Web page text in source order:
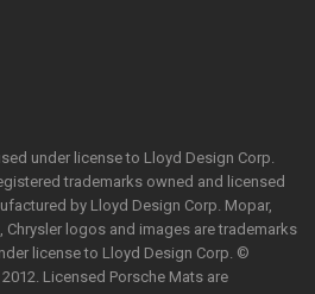
under license to Lloyd Design Corp.
trademarks owned and licensed
by Lloyd Design Corp. Mopar,
Chrysler logos and images are trademarks
license to Lloyd Design Corp. ©
Licensed Porsche Mats are